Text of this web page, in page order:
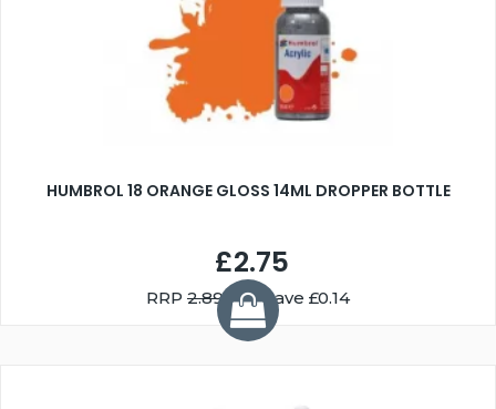
HUMBROL 18 ORANGE GLOSS 14ML DROPPER BOTTLE
£2.75
RRP 2.89You Save £0.14